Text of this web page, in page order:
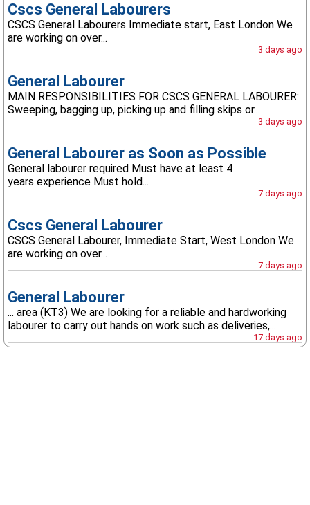
Cscs General Labourers
CSCS General Labourers Immediate start, East London We
are working on over...
3 days ago
General Labourer
MAIN RESPONSIBILITIES FOR CSCS GENERAL LABOURER:
Sweeping, bagging up, picking up and filling skips or...
3 days ago
General Labourer as Soon as Possible
General labourer required Must have at least 4
years experience Must hold...
7 days ago
Cscs General Labourer
CSCS General Labourer, Immediate Start, West London We
are working on over...
7 days ago
General Labourer
... area (KT3) We are looking for a reliable and hardworking
labourer to carry out hands on work such as deliveries,...
17 days ago